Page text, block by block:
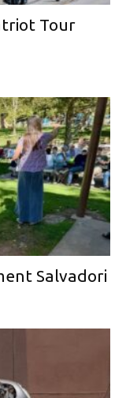
Tour
Salvadori